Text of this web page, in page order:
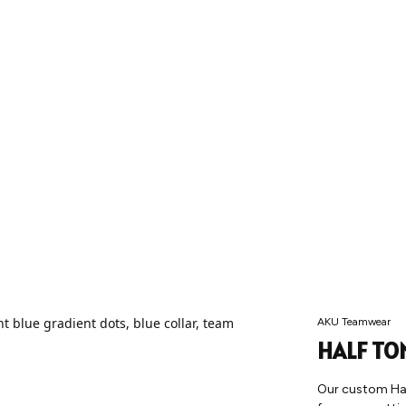
AKU Teamwear
HALF
Our custom